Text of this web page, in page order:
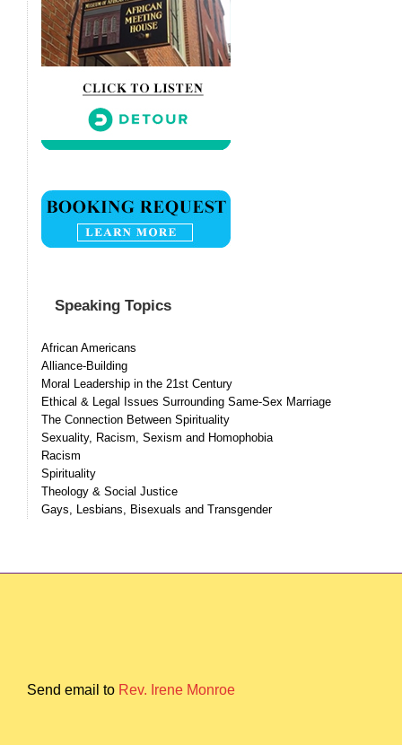
Speaking Topics
African Americans
Alliance-Building
Moral Leadership in the 21st Century
Ethical & Legal Issues Surrounding Same-Sex Marriage
The Connection Between Spirituality
Sexuality, Racism, Sexism and Homophobia
Racism
Spirituality
Theology & Social Justice
Gays, Lesbians, Bisexuals and Transgender
Send email to Rev. Irene Monroe